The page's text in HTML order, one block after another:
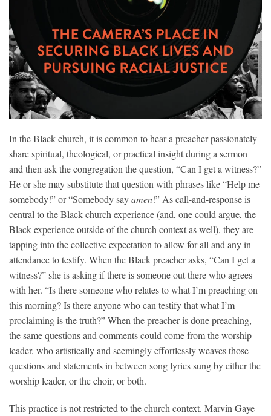
In the Black church, it is common to hear a preacher passionately
share spiritual, theological, or practical insight during a sermon
and then ask the congregation the question, “Can I get a witness?”
He or she may substitute that question with phrases like “Help me
somebody!”or “Somebody sayamen!” As call-and-response is
central to the Black church experience (and, one could argue, the
Black experience outside of the church context as well), they are
tapping into the collective expectation to allow for all and any in
attendance to testify. When the Black preacher asks, “Can I get a
witness?” she is asking if there is someone out there who agrees
with her. “Is there someone who relates to what I’m preaching on
this morning? Is there anyone who can testify that what I’m
proclaiming is the truth?” When the preacher is done preaching,
the same questions and comments could come from the worship
leader, who artistically and seemingly effortlessly weaves those
questions and statements in between song lyrics sung by either the
worship leader, or the choir, or both.
This practice is not restricted to the church context. Marvin Gaye